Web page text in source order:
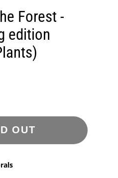
Forest -
edition
OUT